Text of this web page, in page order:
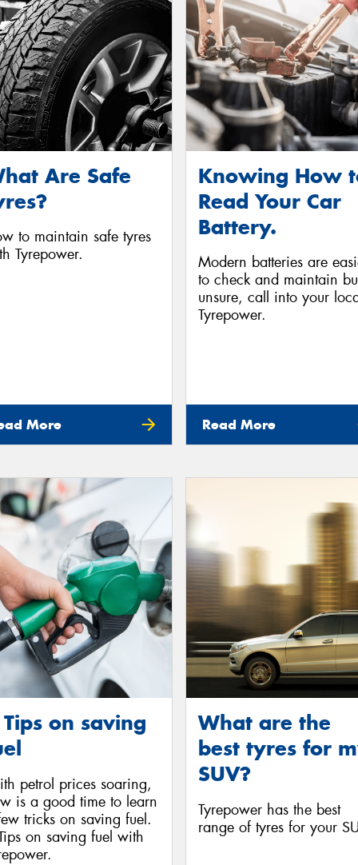
Are Safe
to maintain safe tyres
Tyrepower.
More
Knowing How
Read Your Car
Battery.
Modern batteries are
to check and maintain
unsure, call into your
Tyrepower.
Read More
on saving
petrol prices soaring,
is a good time to learn
tricks on saving fuel.
on saving fuel with
What are the
best tyres for
SUV?
Tyrepower has the best
range of tyres for your